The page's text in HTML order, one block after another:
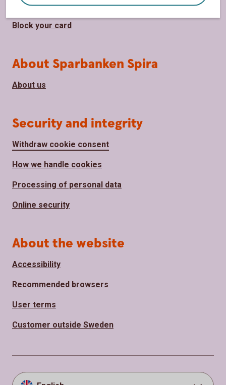
Become a customer
Block your card
About Sparbanken Spira
About us
Security and integrity
Withdraw cookie consent
How we handle cookies
Processing of personal data
Online security
About the website
Accessibility
Recommended browsers
User terms
Customer outside Sweden